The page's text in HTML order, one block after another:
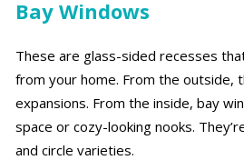
Bay Windows
These are glass-sided recesses
from your home. From the outside,
expansions. From the inside, bay
space or cozy-looking nooks.
and circle varieties.